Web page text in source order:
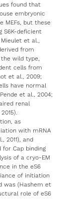
found that
embryonic
MEFs, but these
S6K-deficient
et al.,
from
wild type,
cells from
et al., 2009;
have normal
et al., 2004;
renal
as
with mRNA
2011), and
for Cap binding
of a cryo-EM
in the eS6
of initiation
was (Hashem et
role of eS6